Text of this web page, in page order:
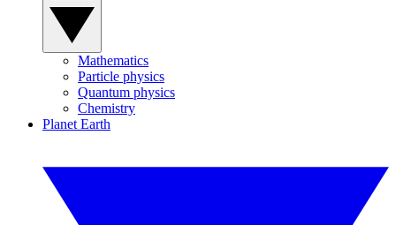
Mathematics
Particle physics
Quantum physics
Chemistry
Planet Earth